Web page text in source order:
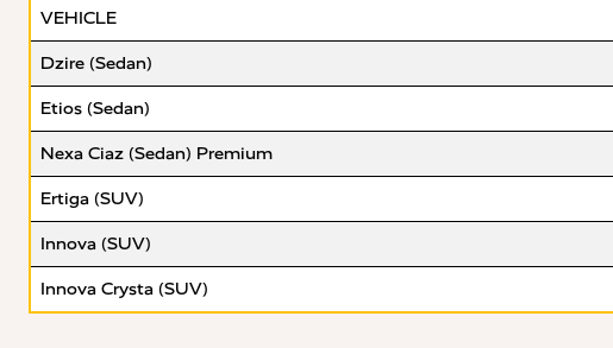
VEHICLE
Dzire (Sedan)
Etios (Sedan)
Nexa Ciaz (Sedan) Premium
Ertiga (SUV)
Innova (SUV)
Innova Crysta (SUV)